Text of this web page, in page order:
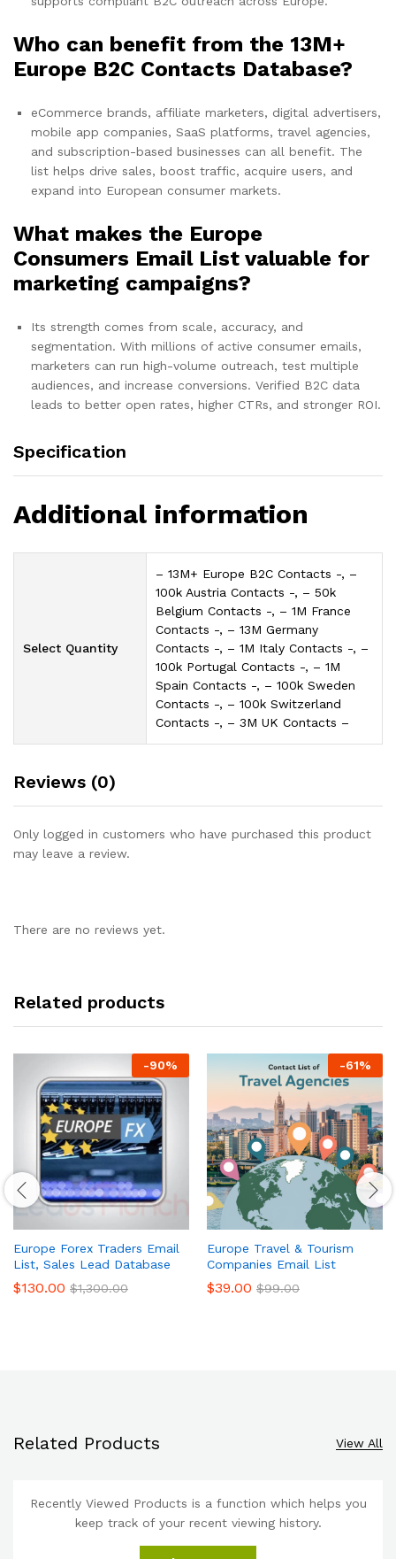
Who can benefit from the 13M+
Europe B2C Contacts Database?
eCommerce brands, affiliate marketers, digital advertisers,
mobile app companies, SaaS platforms, travel agencies,
and subscription-based businesses can all benefit. The
list helps drive sales, boost traffic, acquire users, and
expand into European consumer markets.
What makes the Europe
Consumers Email List valuable for
marketing campaigns?
Its strength comes from scale, accuracy, and
segmentation. With millions of active consumer emails,
marketers can run high-volume outreach, test multiple
audiences, and increase conversions. Verified B2C data
leads to better open rates, higher CTRs, and stronger ROI.
Specification
Additional information
Select Quantity
– 13M+ Europe B2C Contacts -, –
100k Austria Contacts -, – 50k
Belgium Contacts -, – 1M France
Contacts -, – 13M Germany
Contacts -, – 1M Italy Contacts -, –
100k Portugal Contacts -, – 1M
Spain Contacts -, – 100k Sweden
Contacts -, – 100k Switzerland
Contacts -, – 3M UK Contacts –
Reviews (0)
Only logged in customers who have purchased this product
may leave a review.
There are no reviews yet.
Related products
-90%
Europe Forex Traders Email
List, Sales Lead Database
$130.00 $1,300.00
-61%
Europe Travel & Tourism
Companies Email List
$39.00 $99.00
Related Products View All
Recently Viewed Products is a function which helps you
keep track of your recent viewing history.